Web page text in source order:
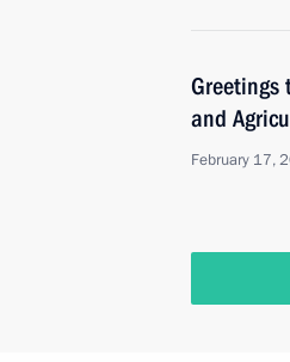
Greetings
and
February 17,